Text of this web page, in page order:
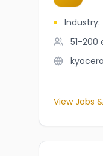
Industry:
51-200
View Jobs